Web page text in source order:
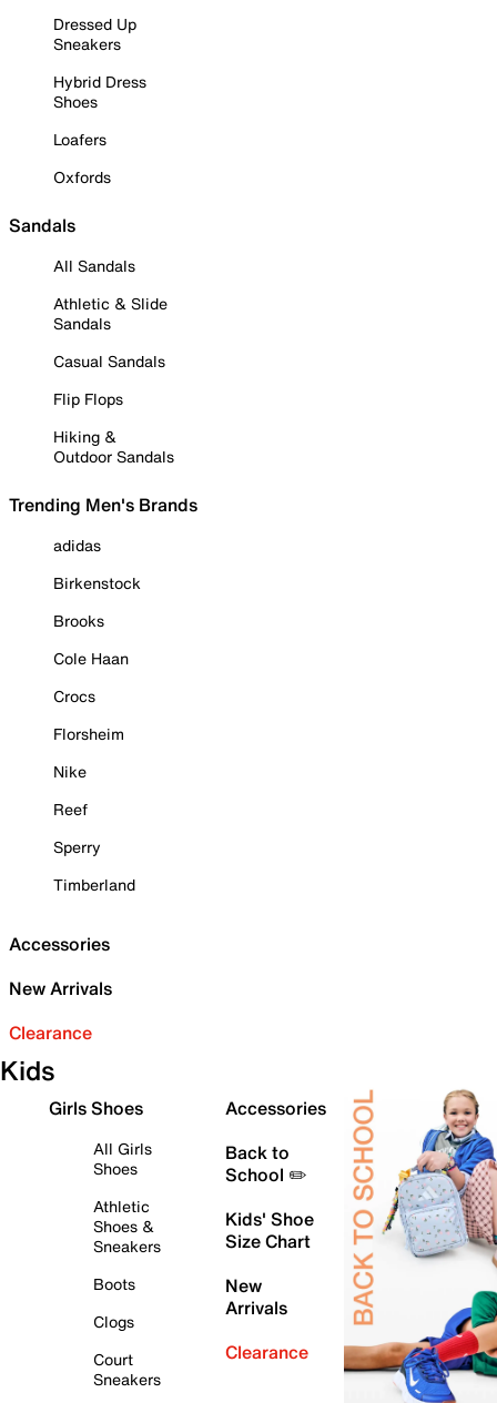
Dressed Up
Sneakers
Hybrid Dress
Shoes
Loafers
Oxfords
Sandals
All Sandals
Athletic & Slide
Sandals
Casual Sandals
Flip Flops
Hiking &
Outdoor Sandals
Trending Men's Brands
adidas
Birkenstock
Brooks
Cole Haan
Crocs
Florsheim
Nike
Reef
Sperry
Timberland
Accessories
New Arrivals
Clearance
Kids
Girls Shoes
All Girls
Shoes
Athletic
Shoes &
Sneakers
Boots
Clogs
Court
Sneakers
Accessories
Back to
School ✏️
Kids' Shoe
Size Chart
New
Arrivals
Clearance